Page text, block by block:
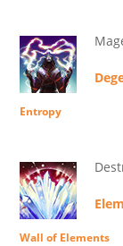
Entropy
Wall of Elements